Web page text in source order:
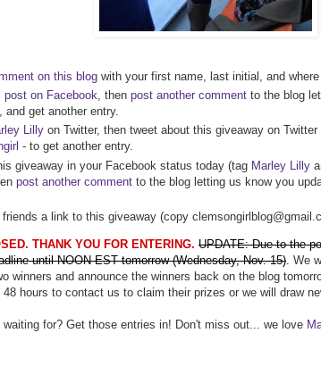
on this blog with your first name, last initial, and
post on Facebook, then post another comment to the blog
and get another entry.
Lilly on Twitter, then tweet about this giveaway on Twitter
- to get another entry.
giveaway in your Facebook status today (tag Marley Lilly
post another comment to the blog letting us know you
friends a link to this giveaway (copy
THANK YOU FOR ENTERING. UPDATE: Due to the
until NOON EST tomorrow (Wednesday, Nov. 15). We
winners and announce the winners back on the blog
hours to contact us to claim their prizes or we will draw
for? Get those entries in! Don't miss out... we love